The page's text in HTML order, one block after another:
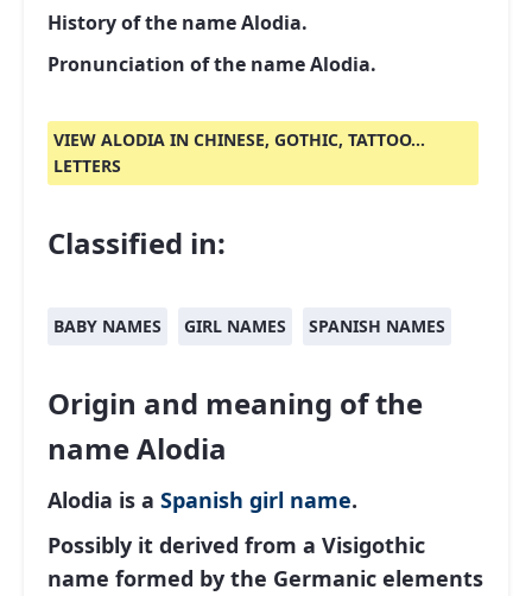
History of the name Alodia.
Pronunciation of the name Alodia.
VIEW ALODIA IN CHINESE, GOTHIC, TATTOO...
LETTERS
Classified in:
BABY NAMES GIRL NAMES SPANISH NAMES
Origin and meaning of the
name Alodia
Alodia is a Spanish girl name.
Possibly it derived from a Visigothic
name formed by the Germanic elements